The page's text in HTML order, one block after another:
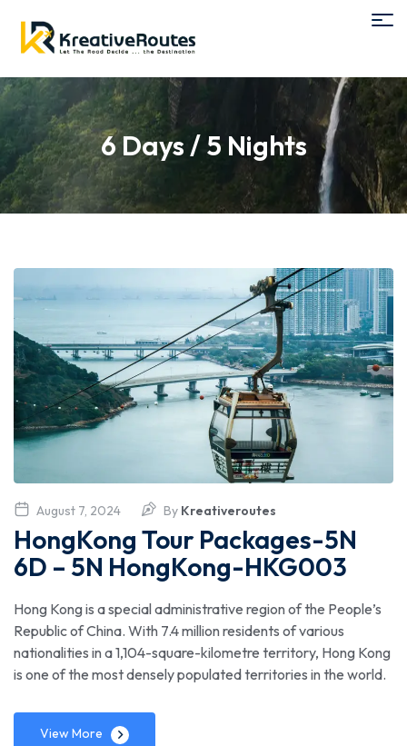
6 Days / 5 Nights
August 7, 2024 By Kreativeroutes
HongKong Tour Packages-5N
6D – 5N HongKong-HKG003
Hong Kong is a special administrative region of the People’s
Republic of China. With 7.4 million residents of various
nationalities in a 1,104-square-kilometre territory, Hong Kong
is one of the most densely populated territories in the world.
View More